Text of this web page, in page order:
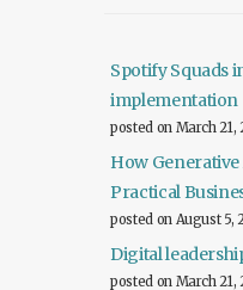
Spotify Squads
implementation
posted on March 21,
How Generative
Practical
posted on August 5,
Digital
posted on March 21,